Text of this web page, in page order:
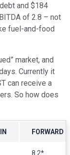
and $184
of 2.8 – not
fuel-and-food
market, and
Currently it
can receive a
So how does
FORWARD
8.2*